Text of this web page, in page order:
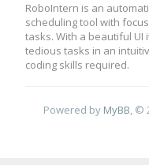
RoboIntern is an
scheduling tool with
tasks. With a beautiful UI
tedious tasks in an
coding skills required.
Powered by MyBB , ©